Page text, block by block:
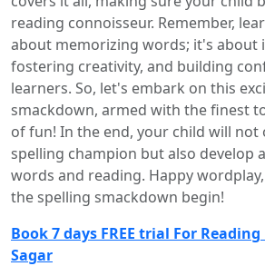
reading connoisseur. Remember,
about memorizing words; it's about
fostering creativity, and building
learners. So, let's embark on this
smackdown, armed with the finest
of fun! In the end, your child will not
spelling champion but also develop
words and reading. Happy
the spelling smackdown begin!
Book 7 days FREE trial For
Sagar